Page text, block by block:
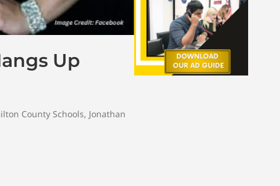
Up
County Schools, Jonathan